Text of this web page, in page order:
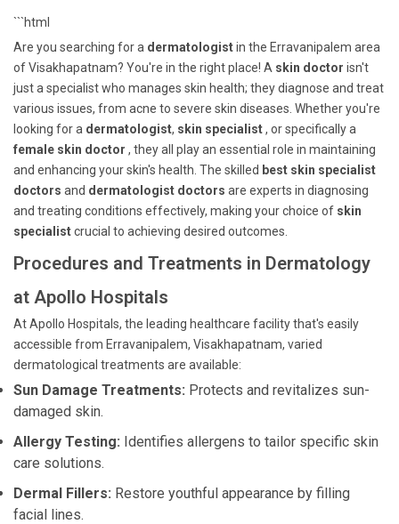
```html
Are you searching for a dermatologistin the Erravanipalem area
of Visakhapatnam? You're in the right place! A skin doctor isn't
just a specialist who manages skin health; they diagnose and treat
various issues, from acne to severe skin diseases. Whether you're
looking for a dermatologist, skin specialist, or specifically a
female skin doctor , they all play an essential role in maintaining
and enhancing your skin's health. The skilled best skin specialist
doctors and dermatologist doctors are experts in diagnosing
and treating conditions effectively, making your choice of skin
specialistcrucial to achieving desired outcomes.
Procedures and Treatments in Dermatology
at Apollo Hospitals
At Apollo Hospitals, the leading healthcare facility that's easily
accessible from Erravanipalem, Visakhapatnam, varied
dermatological treatments are available:
Sun Damage Treatments: Protects and revitalizes sun-
damaged skin.
Allergy Testing: Identifies allergens to tailor specific skin
care solutions.
Dermal Fillers: Restore youthful appearance by filling
facial lines.